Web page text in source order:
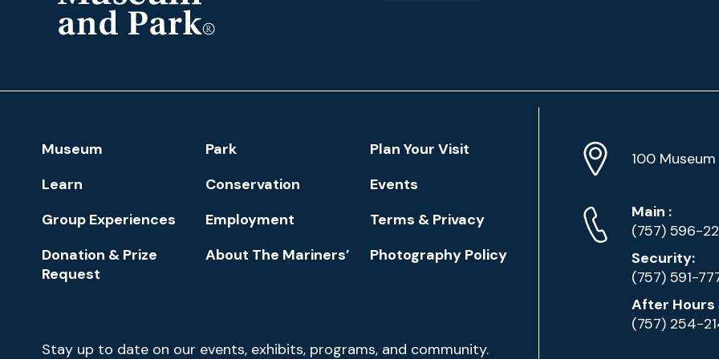
and
Navigation
Museum Park
Plan Your Visit
Learn
Conservation
Events
Group Experiences
Employment
Terms & Privacy
Donation & Prize
Request
About The Mariners’ Photography Policy
Newsletter
Stay up to date on our events, exhibits, programs, and community.
Location
Info
Address
100
Phone
Numbers
Main Phone
:
(757) 596-
Security:
(757) 591-
After Hours
(757) 254-